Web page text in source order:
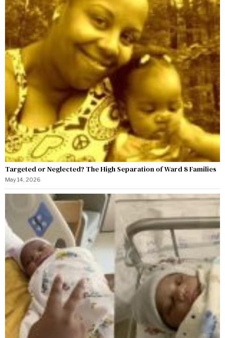
Targeted or Neglected? The High Separation of Ward 8 Families
May 14, 2026